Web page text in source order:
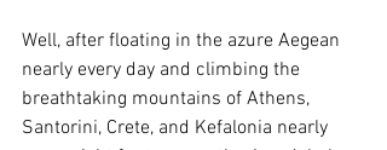
Well, after floating in the azure Aegean
nearly every day and climbing the
breathtaking mountains of Athens,
Santorini, Crete, and Kefalonia nearly